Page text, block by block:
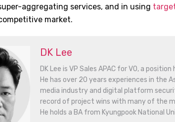
aggregating services, and in using
market.
DK Lee
DK Lee is VP Sales APAC for VO, a
He has over 20 years experiences in the
media industry and digital platform
record of project wins with many of the
He holds a BA from Kyungpook National